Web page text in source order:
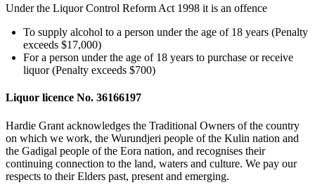
Under the Liquor Control Reform Act 1998 it is an offence
To supply alcohol to a person under the age of 18 years (Penalty
exceeds $17,000)
For a person under the age of 18 years to purchase or receive
liquor (Penalty exceeds $700)
Liquor licence No. 36166197
Hardie Grant acknowledges the Traditional Owners of the country
on which we work, the Wurundjeri people of the Kulin nation and
the Gadigal people of the Eora nation, and recognises their
continuing connection to the land, waters and culture. We pay our
respects to their Elders past, present and emerging.